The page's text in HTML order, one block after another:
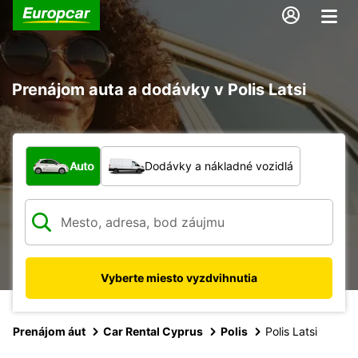
Prenájom auta a dodávky v Polis Latsi
Aký typ vozidla?
Auto Dodávky a nákladné vozidlá
Vyberte miesto vyzdvihnutia
Prenájom áut Car Rental Cyprus Polis Polis Latsi